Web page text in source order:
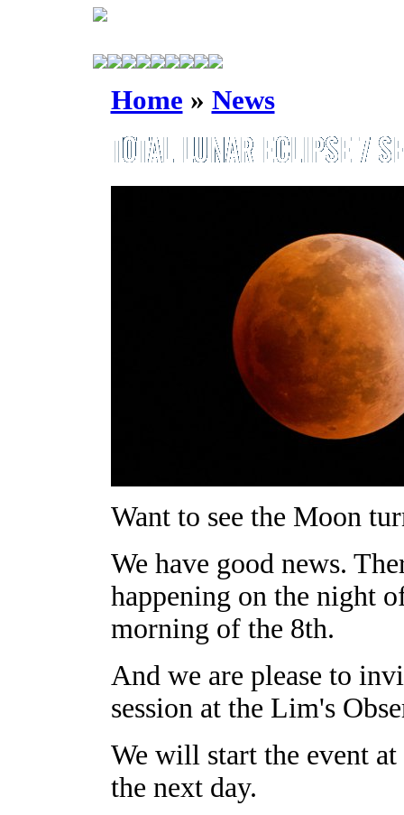
Home » News
Want to see the Moon
We have good news.
happening on the night
morning of the 8th.
And we are please to
session at the Lim's
We will start the event
the next day.